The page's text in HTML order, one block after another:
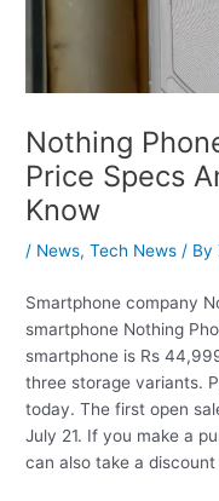
Nothing
Price Specs
Know
/ News,Tech News / By
Smartphone company
smartphone Nothing
smartphone is Rs
three storage variants.
today. The first open
July 21. If you make a
can also take a